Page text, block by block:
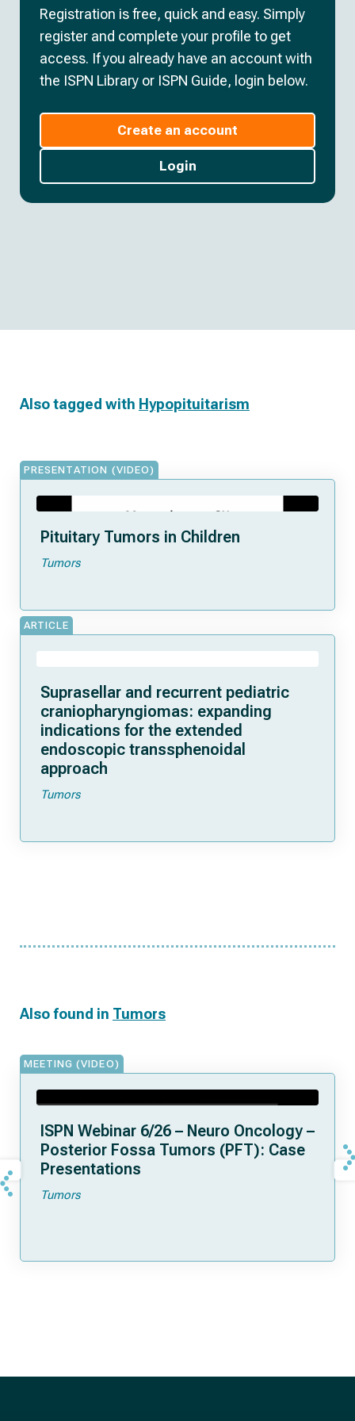
Registration is free, quick and easy. Simply
register and complete your profile to get
access. If you already have an account with
the ISPN Library or ISPN Guide, login below.
Create an account
Login
Also tagged with Hypopituitarism
PRESENTATION (VIDEO)
Pituitary Tumors in Children
Tumors
ARTICLE
Suprasellar and recurrent pediatric
craniopharyngiomas: expanding
indications for the extended
endoscopic transsphenoidal
approach
Tumors
Also found in Tumors
MEETING (VIDEO)
ISPN Webinar 6/26 – Neuro Oncology –
Posterior Fossa Tumors (PFT): Case
Presentations
Tumors